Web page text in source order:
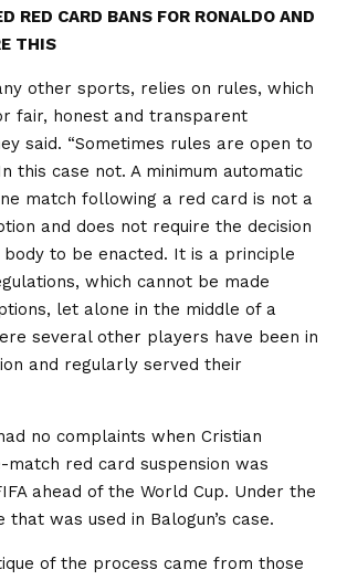
RED CARD BANS FOR RONALDO AND
THIS
other sports, relies on rules, which
fair, honest and transparent
said. “Sometimes rules are open to
this case not. A minimum automatic
match following a red card is not a
and does not require the decision
to be enacted. It is a principle
which cannot be made
let alone in the middle of a
several other players have been in
and regularly served their
no complaints when Cristian
match red card suspension was
ahead of the World Cup. Under the
was used in Balogun’s case.
of the process came from those